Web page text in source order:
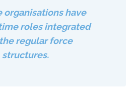
organisations have
roles integrated
regular force
structures.